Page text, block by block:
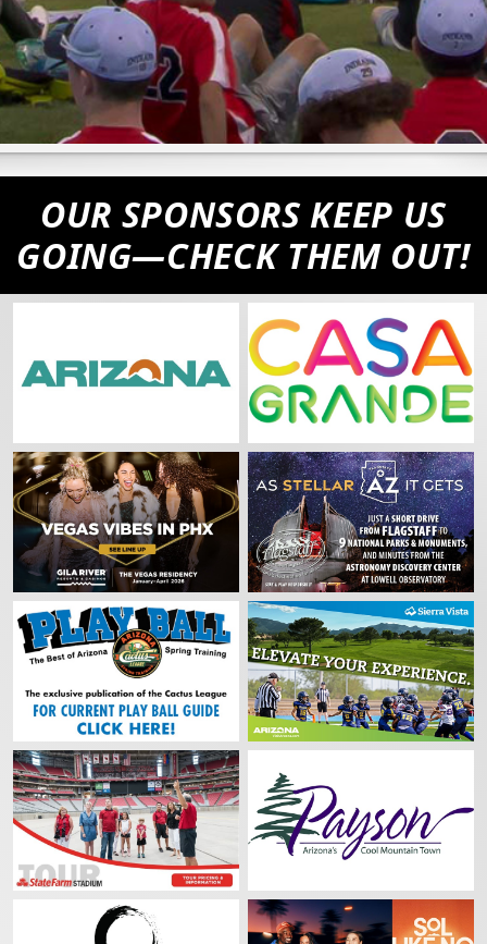
OUR SPONSORS KEEP US
GOING—CHECK THEM OUT!
First Name
Last Name
Postal Code
Birthday
Favorite MLB Team
By submitting this form, you are consenting to receive marketing emails from:
Association, 1 Cardinals Drive, Glendale, AZ, 85305, US, http://
consent to receive emails at any time by using the SafeUnsubscribe® link, found
Emails are serviced by Constant Contact.
Sign up!